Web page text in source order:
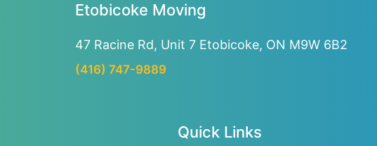
Etobicoke Moving
47 Racine Rd, Unit 7 Etobicoke, ON M9W 6B2
(416) 747-9889
Quick Links